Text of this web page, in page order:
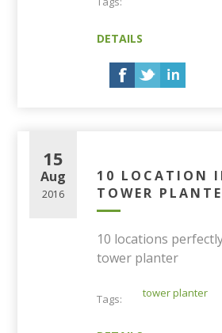
DETAILS
10 LOCATION
TOWER
15
Aug
2016
10 locations
tower planter
Tags: tower planter